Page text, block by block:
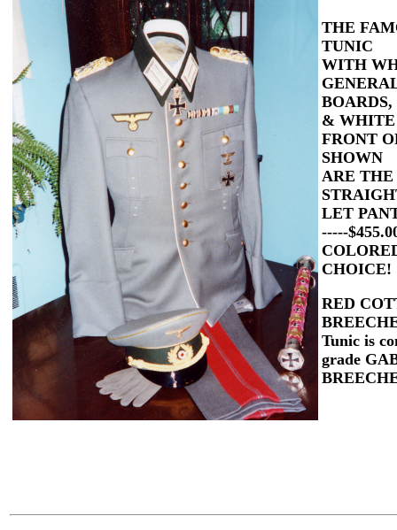
THE
TUNIC
WITH
BOARDS,
& WHITE
FRONT
SHOWN
ARE THE
LET
-----
CHOICE!
RED
Tunic is
grade